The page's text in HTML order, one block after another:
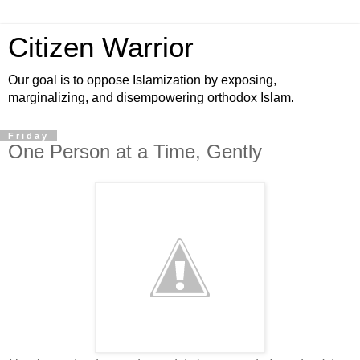
Citizen Warrior
Our goal is to oppose Islamization by exposing,
marginalizing, and disempowering orthodox Islam.
Friday
One Person at a Time, Gently